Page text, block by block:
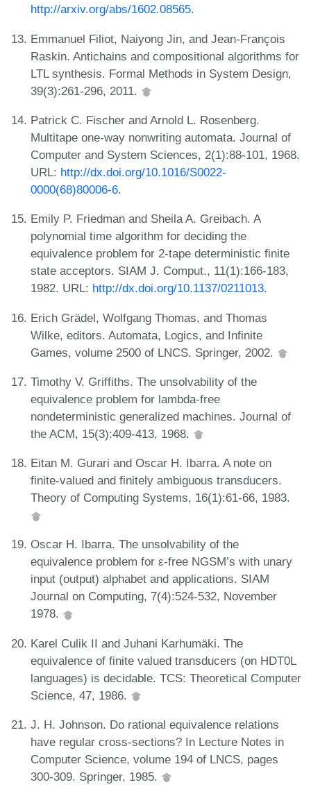
http://arxiv.org/abs/1602.08565.
Emmanuel Filiot, Naiyong Jin, and Jean-François
Raskin. Antichains and compositional algorithms for
LTL synthesis. Formal Methods in System Design,
39(3):261-296, 2011.
Patrick C. Fischer and Arnold L. Rosenberg.
Multitape one-way nonwriting automata. Journal of
Computer and System Sciences, 2(1):88-101, 1968.
URL: http://dx.doi.org/10.1016/S0022-
0000(68)80006-6.
Emily P. Friedman and Sheila A. Greibach. A
polynomial time algorithm for deciding the
equivalence problem for 2-tape deterministic finite
state acceptors. SIAM J. Comput., 11(1):166-183,
1982. URL: http://dx.doi.org/10.1137/0211013.
Erich Grädel, Wolfgang Thomas, and Thomas
Wilke, editors. Automata, Logics, and Infinite
Games, volume 2500 of LNCS. Springer, 2002.
Timothy V. Griffiths. The unsolvability of the
equivalence problem for lambda-free
nondeterministic generalized machines. Journal of
the ACM, 15(3):409-413, 1968.
Eitan M. Gurari and Oscar H. Ibarra. A note on
finite-valued and finitely ambiguous transducers.
Theory of Computing Systems, 16(1):61-66, 1983.
Oscar H. Ibarra. The unsolvability of the
equivalence problem for ε-free NGSM’s with unary
input (output) alphabet and applications. SIAM
Journal on Computing, 7(4):524-532, November
1978.
Karel Culik II and Juhani Karhumäki. The
equivalence of finite valued transducers (on HDT0L
languages) is decidable. TCS: Theoretical Computer
Science, 47, 1986.
J. H. Johnson. Do rational equivalence relations
have regular cross-sections? In Lecture Notes in
Computer Science, volume 194 of LNCS, pages
300-309. Springer, 1985.